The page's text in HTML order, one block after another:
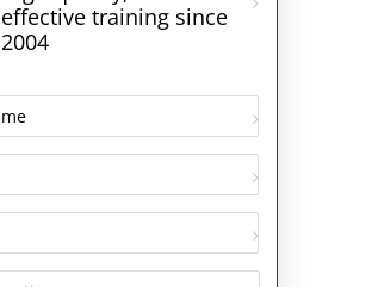
effective training since
2004